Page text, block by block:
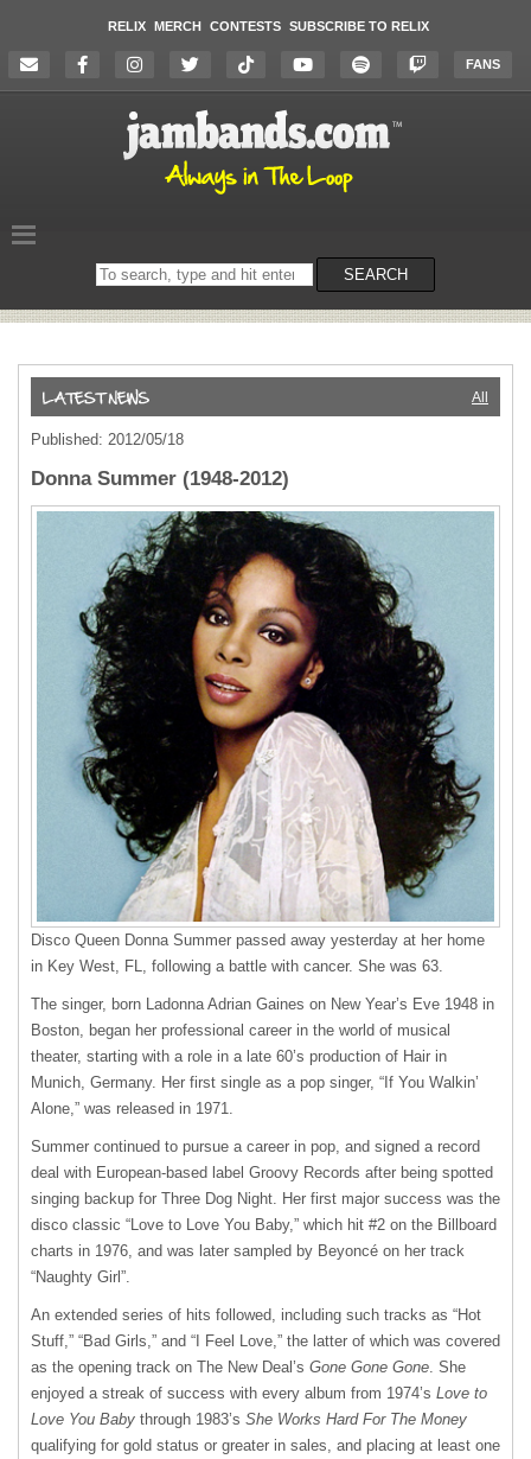
RELIX MERCH CONTESTS SUBSCRIBE TO RELIX
FANS
Search
on
SEARCH
All
Published: 2012/05/18
Donna Summer (1948-2012)
Disco Queen Donna Summer passed away yesterday at her home
in Key West, FL, following a battle with cancer. She was 63.
The singer, born Ladonna Adrian Gaines on New Year’s Eve 1948 in
Boston, began her professional career in the world of musical
theater, starting with a role in a late 60’s production of Hair in
Munich, Germany. Her first single as a pop singer, “If You Walkin’
Alone,” was released in 1971.
Summer continued to pursue a career in pop, and signed a record
deal with European-based label Groovy Records after being spotted
singing backup for Three Dog Night. Her first major success was the
disco classic “Love to Love You Baby,” which hit #2 on the Billboard
charts in 1976, and was later sampled by Beyoncé on her track
“Naughty Girl”.
An extended series of hits followed, including such tracks as “Hot
Stuff,” “Bad Girls,” and “I Feel Love,” the latter of which was covered
as the opening track on The New Deal’s Gone Gone Gone . She
enjoyed a streak of success with every album from 1974’s Love to
Love You Baby through 1983’s She Works Hard For The Money
qualifying for gold status or greater in sales, and placing at least one